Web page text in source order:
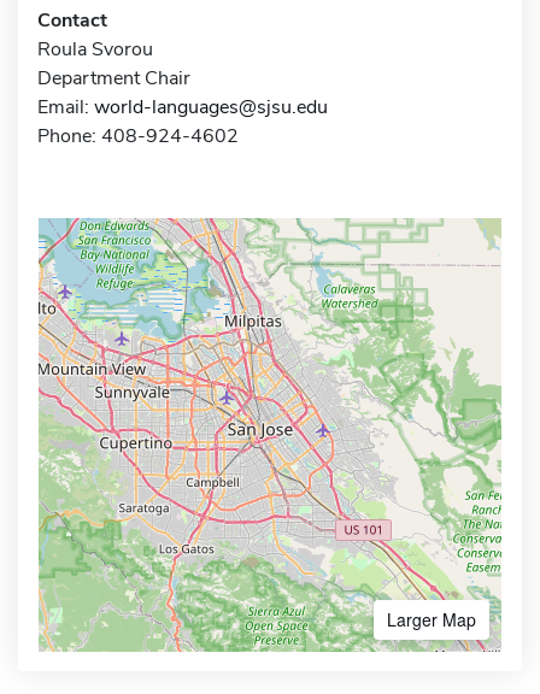
Contact
Roula Svorou
Department Chair
Email: world-languages@sjsu.edu
Phone: 408-924-4602
Larger Map